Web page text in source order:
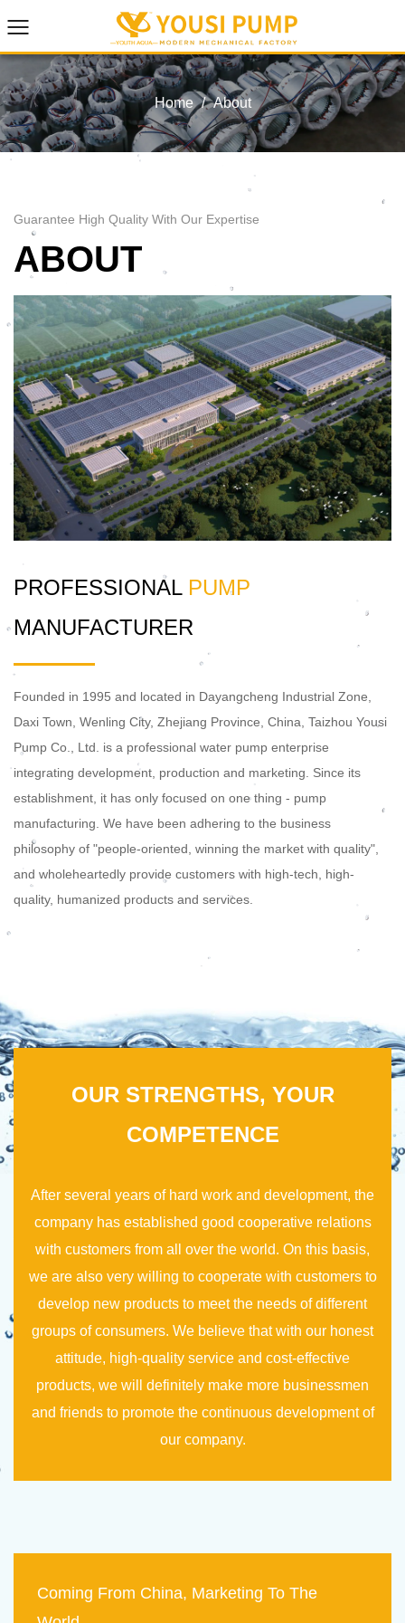
Home / About
Guarantee High Quality With Our Expertise
ABOUT
PROFESSIONAL PUMP
MANUFACTURER
Founded in 1995 and located in Dayangcheng Industrial Zone,
Daxi Town, Wenling City, Zhejiang Province, China, Taizhou Yousi
Pump Co., Ltd. is a professional water pump enterprise
integrating development, production and marketing. Since its
establishment, it has only focused on one thing - pump
manufacturing. We have been adhering to the business
philosophy of "people-oriented, winning the market with quality",
and wholeheartedly provide customers with high-tech, high-
quality, humanized products and services.
OUR STRENGTHS, YOUR
COMPETENCE
After several years of hard work and development, the
company has established good cooperative relations
with customers from all over the world. On this basis,
we are also very willing to cooperate with customers to
develop new products to meet the needs of different
groups of consumers. We believe that with our honest
attitude, high-quality service and cost-effective
products, we will definitely make more businessmen
and friends to promote the continuous development of
our company.
Coming From China, Marketing To The